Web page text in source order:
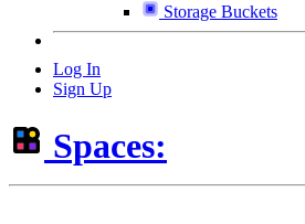
Storage Buckets
Log In
Sign Up
Spaces: